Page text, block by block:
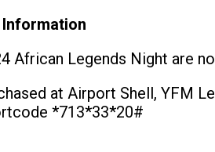
African Legends Night are
at Airport Shell, YFM
*713*33*20#